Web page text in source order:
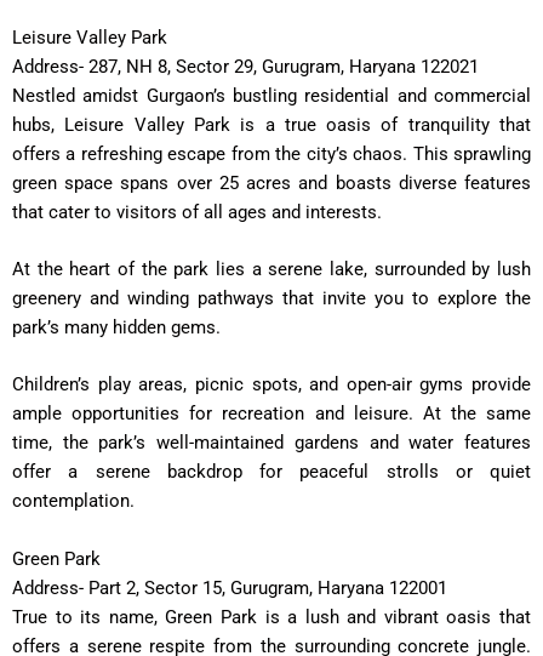
Leisure Valley Park
Address- 287, NH 8, Sector 29, Gurugram, Haryana 122021
Nestled amidst Gurgaon’s bustling residential and commercial
hubs, Leisure Valley Park is a true oasis of tranquility that
offers a refreshing escape from the city’s chaos. This sprawling
green space spans over 25 acres and boasts diverse features
that cater to visitors of all ages and interests.
At the heart of the park lies a serene lake, surrounded by lush
greenery and winding pathways that invite you to explore the
park’s many hidden gems.
Children’s play areas, picnic spots, and open-air gyms provide
ample opportunities for recreation and leisure. At the same
time, the park’s well-maintained gardens and water features
offer a serene backdrop for peaceful strolls or quiet
contemplation.
Green Park
Address- Part 2, Sector 15, Gurugram, Haryana 122001
True to its name, Green Park is a lush and vibrant oasis that
offers a serene respite from the surrounding concrete jungle.